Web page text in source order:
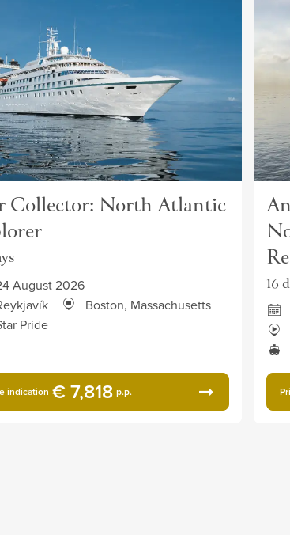
Collector: North Atlantic
August 2026
Boston, Massachusetts
Pride
indication € 7,818 p.p.
16